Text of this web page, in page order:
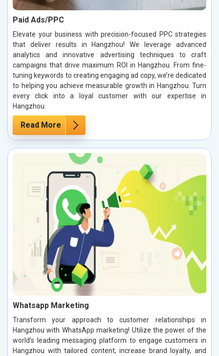
Paid Ads/PPC
Elevate your business with precision-focused PPC strategies
that deliver results in Hangzhou! We leverage advanced
analytics and innovative advertising techniques to craft
campaigns that drive maximum ROI in Hangzhou. From fine-
tuning keywords to creating engaging ad copy, we’re dedicated
to helping you achieve measurable growth in Hangzhou. Turn
every click into a loyal customer with our expertise in
Hangzhou.
Read More
Whatsapp Marketing
Transform your approach to customer relationships in
Hangzhou with WhatsApp marketing! Utilize the power of the
world’s leading messaging platform to engage customers in
Hangzhou with tailored content, increase brand loyalty, and